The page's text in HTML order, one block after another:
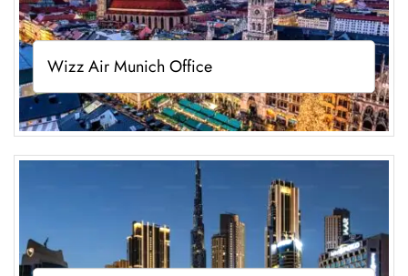
Wizz Air Munich Office